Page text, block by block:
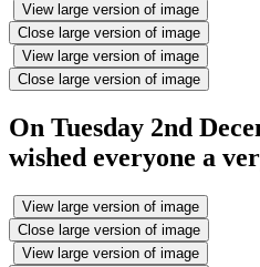
View large version of image
Close large version of image
View large version of image
Close large version of image
On Tuesday 2nd
wished everyone a
View large version of image
Close large version of image
View large version of image